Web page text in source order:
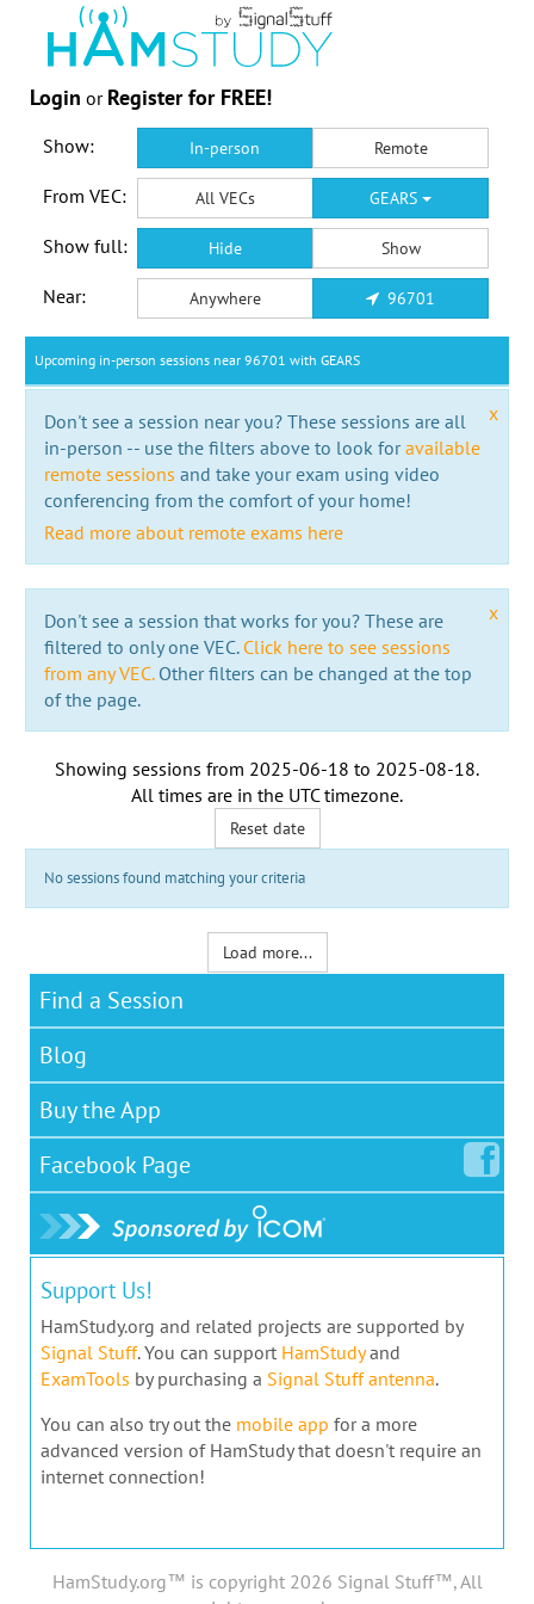
Login or Register for FREE!
Show: In-person Remote
From VEC: All VECs GEARS
Show full: Hide Show
Near: Anywhere 96701
Upcoming in-person sessions near 96701 with GEARS
x
Don't see a session near you? These sessions are all
in-person -- use the filters above to look foravailable
remote sessions and take your exam using video
conferencing from the comfort of your home!
Read more about remote exams here
x
Don't see a session that works for you? These are
filtered to only one VEC. Click here to see sessions
from any VEC.Other filters can be changed at the top
of the page.
Showing sessions from 2025-06-18 to 2025-08-18.
All times are in the UTC timezone.
Reset date
No sessions found matching your criteria
Load more...
Find a Session
Blog
Buy the App
Facebook Page
Support Us!
HamStudy.org and related projects are supported by
Signal Stuff. You can support HamStudyand
ExamTools by purchasing a Signal Stuff antenna.
You can also try out the mobile app for a more
advanced version of HamStudy that doesn't require an
internet connection!
HamStudy.org™ is copyright 2026 Signal Stuff™, All